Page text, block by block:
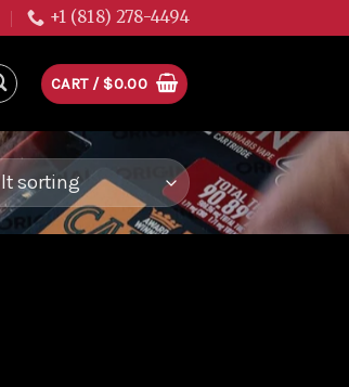
+1 (818) 278-4494
CART / $0.00